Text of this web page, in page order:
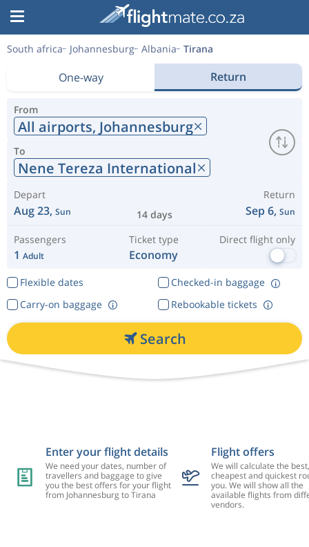
South africa Johannesburg Albania Tirana
One-way Return
From
All airports, Johannesburg
To
Nene Tereza International
Depart
Aug 23, Sun 14 days
Return
Sep 6, Sun
Passengers
1 Adult
Ticket type
Economy
Direct flight only
Flexible dates
Checked-in baggage
Rebookable tickets
Carry-on baggage
Search
Enter your flight details
We need your dates, number of
travellers and baggage to give
you the best offers for your flight
from Johannesburg to Tirana
Flight offers
We will calculate the best,
cheapest and quickest
you. We will show all the
available flights from
vendors.